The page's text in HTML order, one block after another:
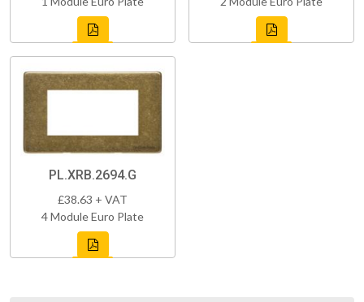
PL.XRB.2694.G
£38.63 + VAT
4 Module Euro Plate